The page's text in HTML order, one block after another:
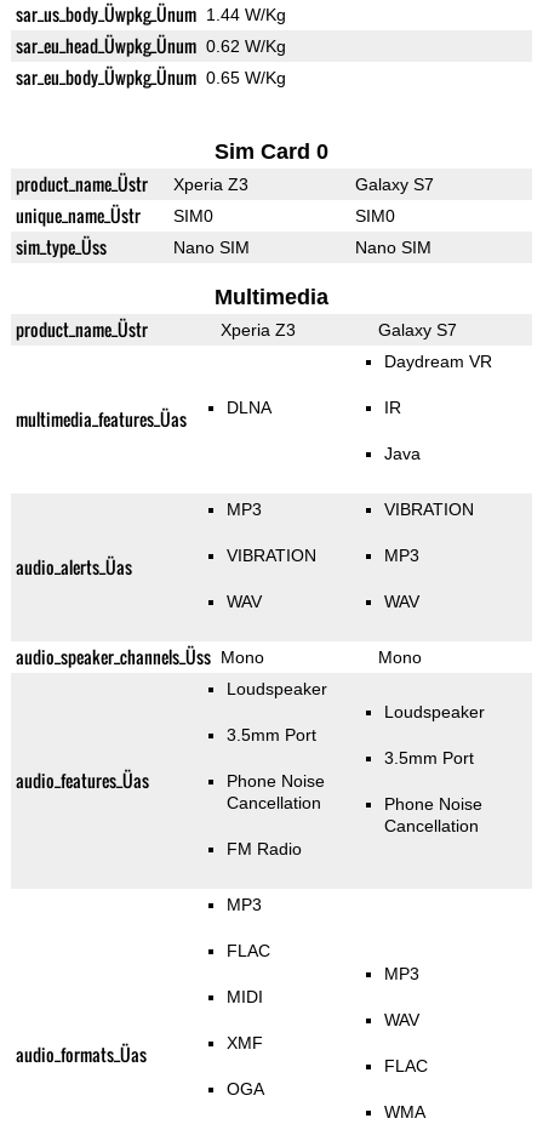
sar_us_body_Üwpkg_Ünum 1.44 W/Kg
sar_eu_head_Üwpkg_Ünum 0.62 W/Kg
sar_eu_body_Üwpkg_Ünum 0.65 W/Kg
Sim Card 0
product_name_Üstr Xperia Z3 Galaxy S7
unique_name_Üstr SIM0 SIM0
sim_type_Üss Nano SIM Nano SIM
Multimedia
product_name_Üstr Xperia Z3 Galaxy S7
multimedia_features_Üas DLNA
Daydream VR
IR
Java
audio_alerts_Üas
MP3
VIBRATION
WAV
VIBRATION
MP3
WAV
audio_speaker_channels_Üss Mono Mono
audio_features_Üas
Loudspeaker
3.5mm Port
Phone Noise
Cancellation
FM Radio
Loudspeaker
3.5mm Port
Phone Noise
Cancellation
audio_formats_Üas
MP3
FLAC
MIDI
XMF
OGA
MP3
WAV
FLAC
WMA